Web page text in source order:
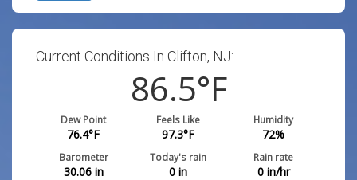
Current Conditions In Clifton, NJ:
86.5°F
Dew Point
76.4°F
Feels Like
97.3°F
Humidity
72%
Barometer
30.06in
Today's rain
0 in
Rain rate
0in/hr